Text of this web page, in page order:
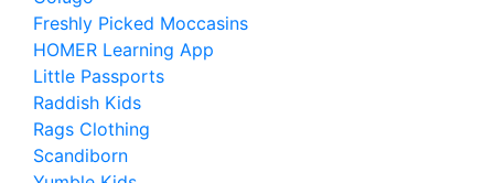
Freshly Picked Moccasins
HOMER Learning App
Little Passports
Raddish Kids
Rags Clothing
Scandiborn